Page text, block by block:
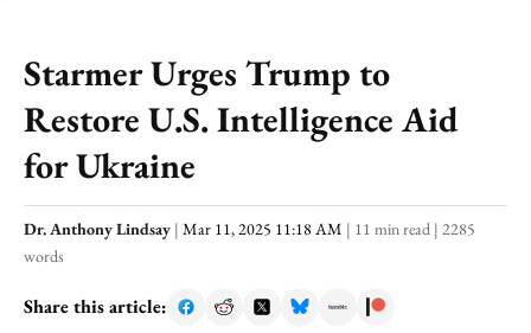
Starmer Urges Trump to
Restore U.S. Intelligence Aid
for Ukraine
Dr. Anthony Lindsay | Mar 11, 2025 11:18 AM | 11 min read | 2285
words
Share this article: